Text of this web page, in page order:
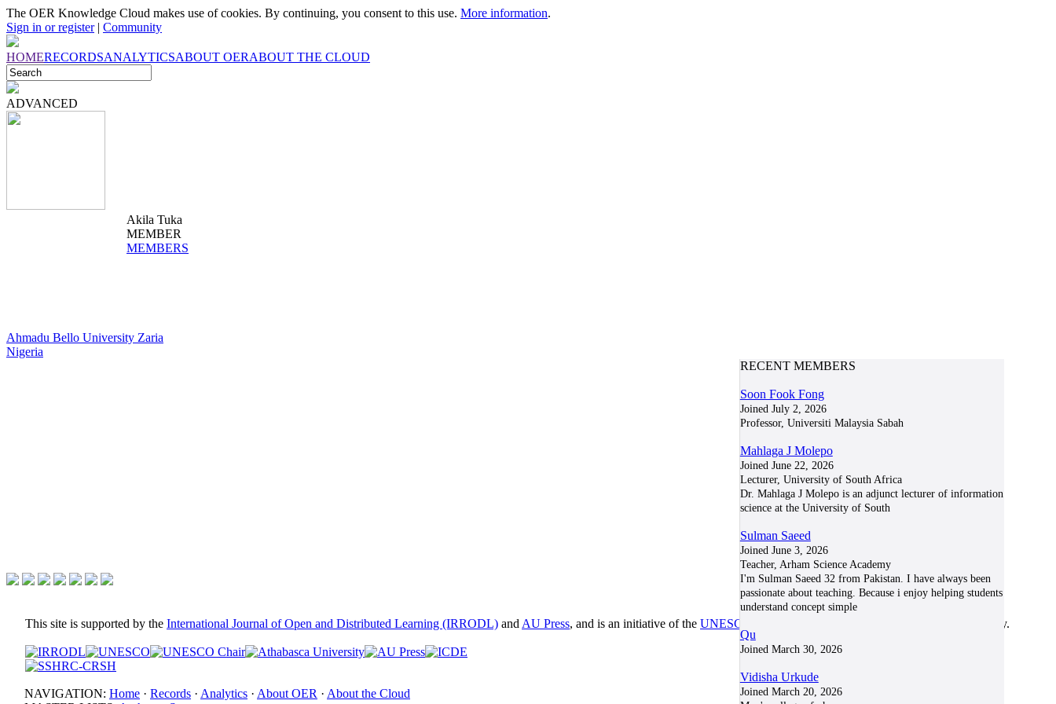
The OER Knowledge Cloud makes use of cookies. By continuing, you consent to this use. More information.
Sign in or register| Community
HOMERECORDSANALYTICSABOUT OERABOUT THE CLOUD
ADVANCED
Akila Tuka
MEMBER
MEMBERS
Ahmadu Bello University Zaria
Nigeria
RECENT MEMBERS
Soon Fook Fong
Joined July 2, 2026
Professor, Universiti Malaysia Sabah
Mahlaga J Molepo
Joined June 22, 2026
Lecturer, University of South Africa
Dr. Mahlaga J Molepo is an adjunct lecturer of information
science at the University of South
Sulman Saeed
Joined June 3, 2026
Teacher, Arham Science Academy
I'm Sulman Saeed 32 from Pakistan. I have always been
passionate about teaching. Because i enjoy helping students
understand concept simple
Qu
Joined March 30, 2026
Vidisha Urkude
Joined March 20, 2026
This site is supported by the International Journal of Open and Distributed Learning (IRRODL) and AU Press, and is an initiative of the UNESCO/COL/ICDE Chair in OER at Athabasca University.
NAVIGATION: Home · Records · Analytics · About OER · About the Cloud